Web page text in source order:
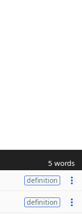
5 words
definition
definition